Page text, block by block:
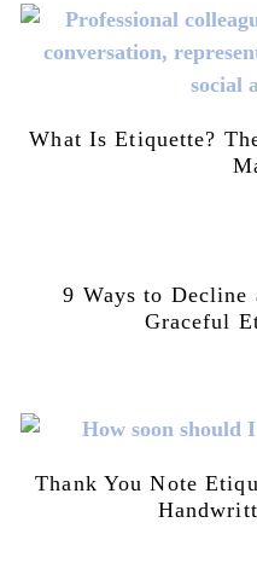
What Is Etiquette?
9 Ways to
Graceful
Thank You Note